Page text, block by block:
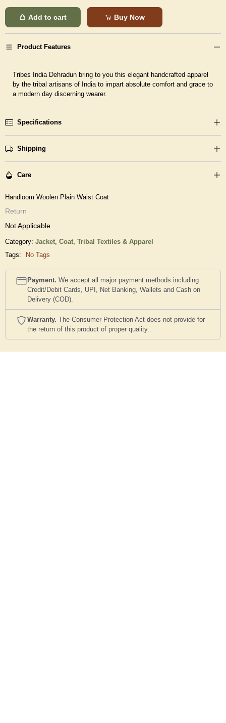
Add to cart Buy Now
Product Features
Tribes India Dehradun bring to you this elegant handcrafted apparel
by the tribal artisans of India to impart absolute comfort and grace to
a modern day discerning wearer.
Specifications
Shipping
Care
Handloom Woolen Plain Waist Coat
Return
Not Applicable
Category: Jacket, Coat, Tribal Textiles & Apparel
Tags:
No Tags
Payment. We accept all major payment methods including
Credit/Debit Cards, UPI, Net Banking, Wallets and Cash on
Delivery (COD).
Warranty. The Consumer Protection Act does not provide for
the return of this product of proper quality..